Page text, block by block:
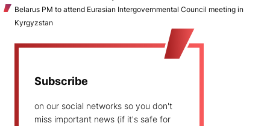
Belarus PM to attend Eurasian Intergovernmental Council meeting in
Kyrgyzstan
Subscribe
on our social networks so you don't
miss important news (if it's safe for